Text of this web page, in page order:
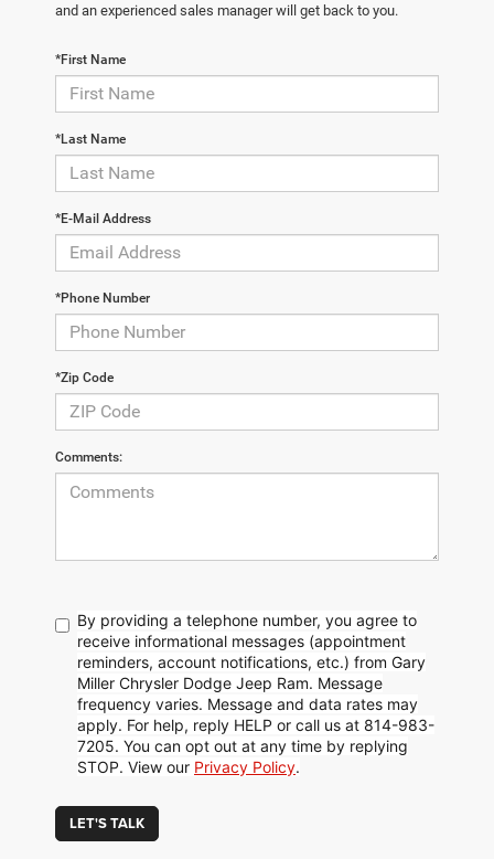
and an experienced sales manager will get back to you.
*First Name
*Last Name
*E-Mail Address
*Phone Number
*Zip Code
Comments:
By providing a telephone number, you agree to
receive informational messages (appointment
reminders, account notifications, etc.) from Gary
Miller Chrysler Dodge Jeep Ram. Message
frequency varies. Message and data rates may
apply. For help, reply HELP or call us at 814-983-
7205. You can opt out at any time by replying
STOP. View our Privacy Policy.
LET'S TALK